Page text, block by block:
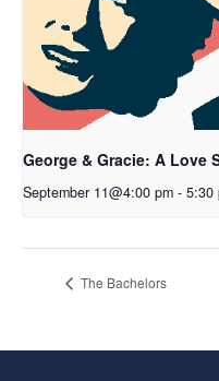
George & Gracie: A Love
September 11@4:00 pm - 5:30
The Bachelors